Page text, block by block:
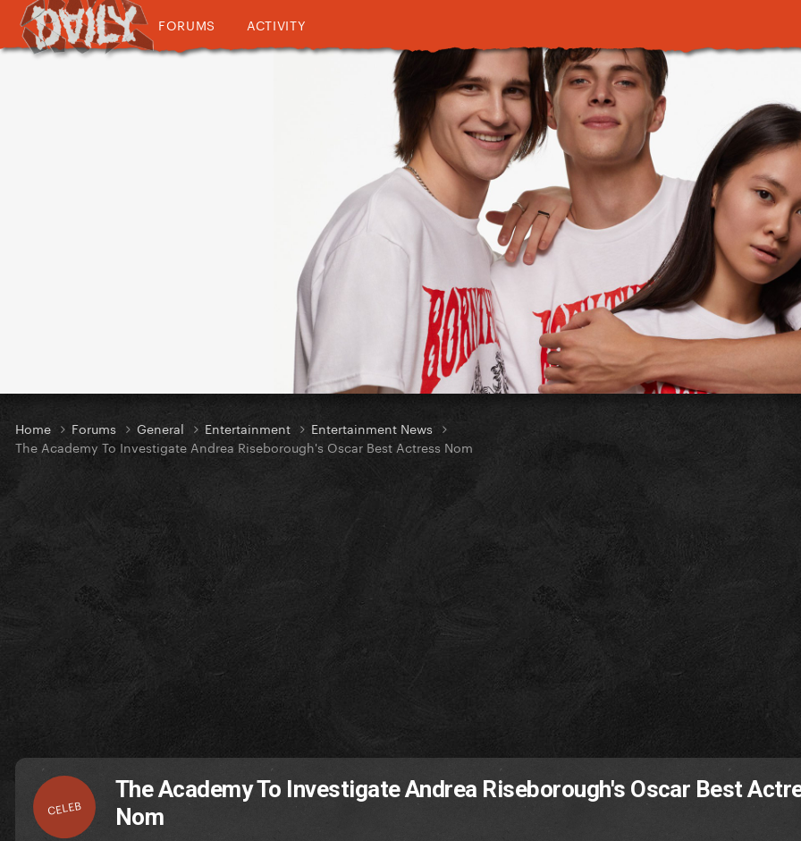
FORUMS ACTIVITY
Home Forums General Entertainment
Entertainment News
The Academy To Investigate Andrea Riseborough's Oscar Best Actress Nom
CELEB
The Academy To Investigate Andrea Riseborough's Oscar Best
Nom